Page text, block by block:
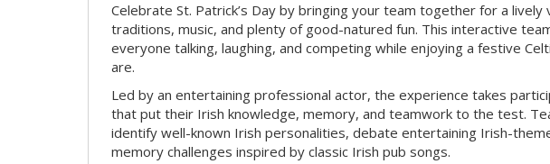
Celebrate St. Patrick’s Day by bringing your team together for a
traditions, music, and plenty of good-natured fun. This interactive
everyone talking, laughing, and competing while enjoying a festive
are.
Led by an entertaining professional actor, the experience takes
that put their Irish knowledge, memory, and teamwork to the test.
identify well-known Irish personalities, debate entertaining Irish-
memory challenges inspired by classic Irish pub songs.